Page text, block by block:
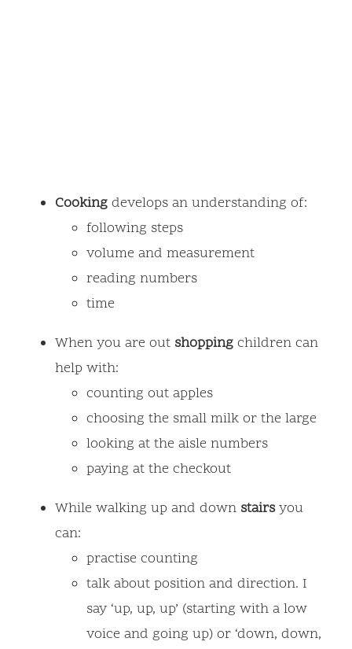
Cooking develops an understanding of:
following steps
volume and measurement
reading numbers
time
When you are out shopping children can
help with:
counting out apples
choosing the small milk or the large
looking at the aisle numbers
paying at the checkout
While walking up and down stairsyou
can:
practise counting
talk about position and direction. I
say ‘up, up, up’ (starting with a low
voice and going up) or ‘down, down,